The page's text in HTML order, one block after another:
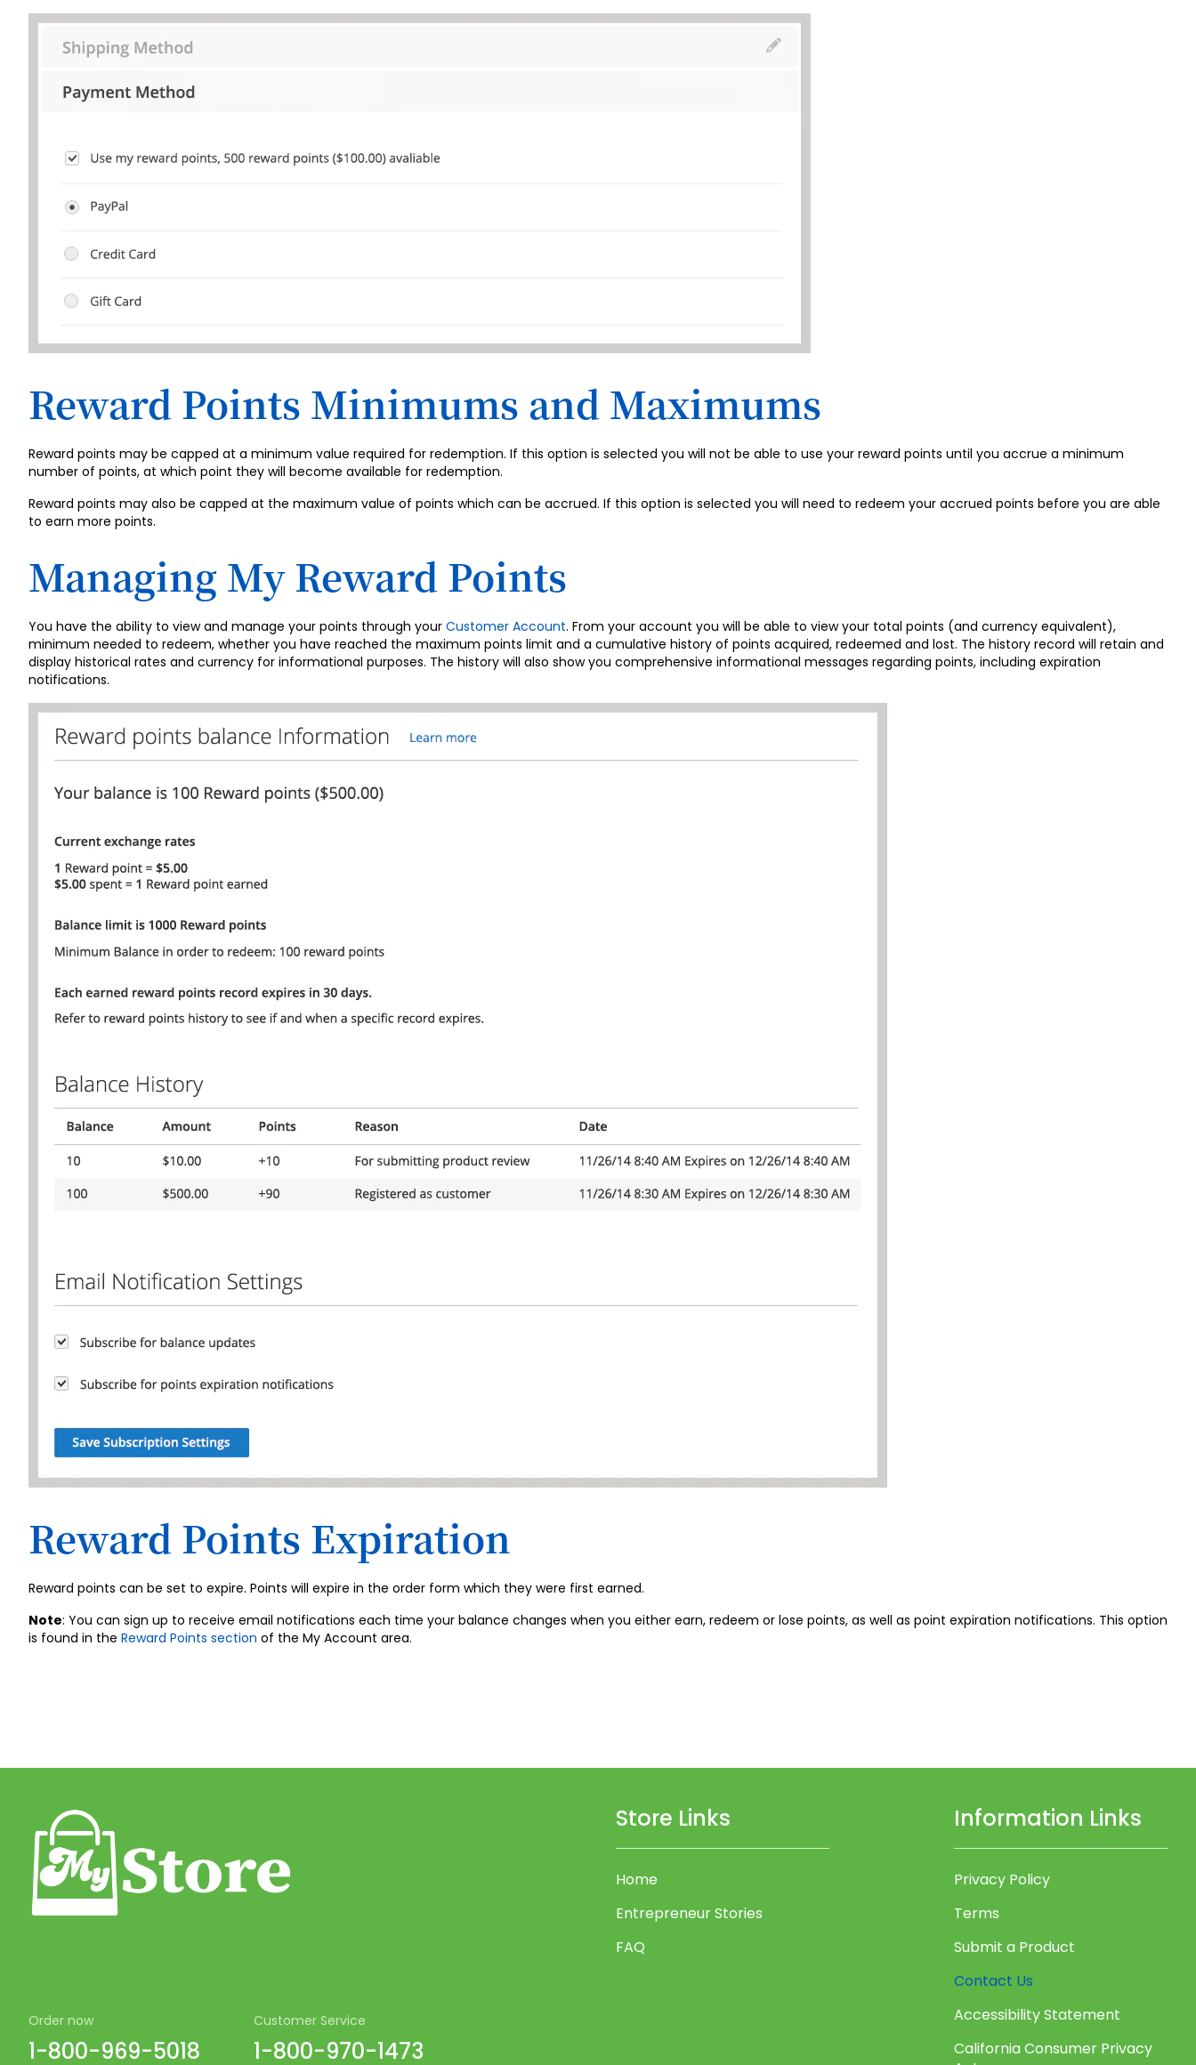
Reward Points Minimums and Maximums
Reward points may be capped at a minimum value required for redemption. If this option is selected you will not be able to use your reward points until you accrue a minimum
number of points, at which point they will become available for redemption.
Reward points may also be capped at the maximum value of points which can be accrued. If this option is selected you will need to redeem your accrued points before you are able
to earn more points.
Managing My Reward Points
You have the ability to view and manage your points through your Customer Account. From your account you will be able to view your total points (and currency equivalent),
minimum needed to redeem, whether you have reached the maximum points limit and a cumulative history of points acquired, redeemed and lost. The history record will retain and
display historical rates and currency for informational purposes. The history will also show you comprehensive informational messages regarding points, including expiration
notifications.
Reward Points Expiration
Reward points can be set to expire. Points will expire in the order form which they were first earned.
Note: You can sign up to receive email notifications each time your balance changes when you either earn, redeem or lose points, as well as point expiration notifications. This option
is found in the Reward Points section of the My Account area.
Order now
1-800-969-5018
Customer Service
1-800-970-1473
Store Links
Home
Entrepreneur Stories
FAQ
Information Links
Privacy Policy
Terms
Submit a Product
Contact Us
Accessibility Statement
California Consumer Privacy